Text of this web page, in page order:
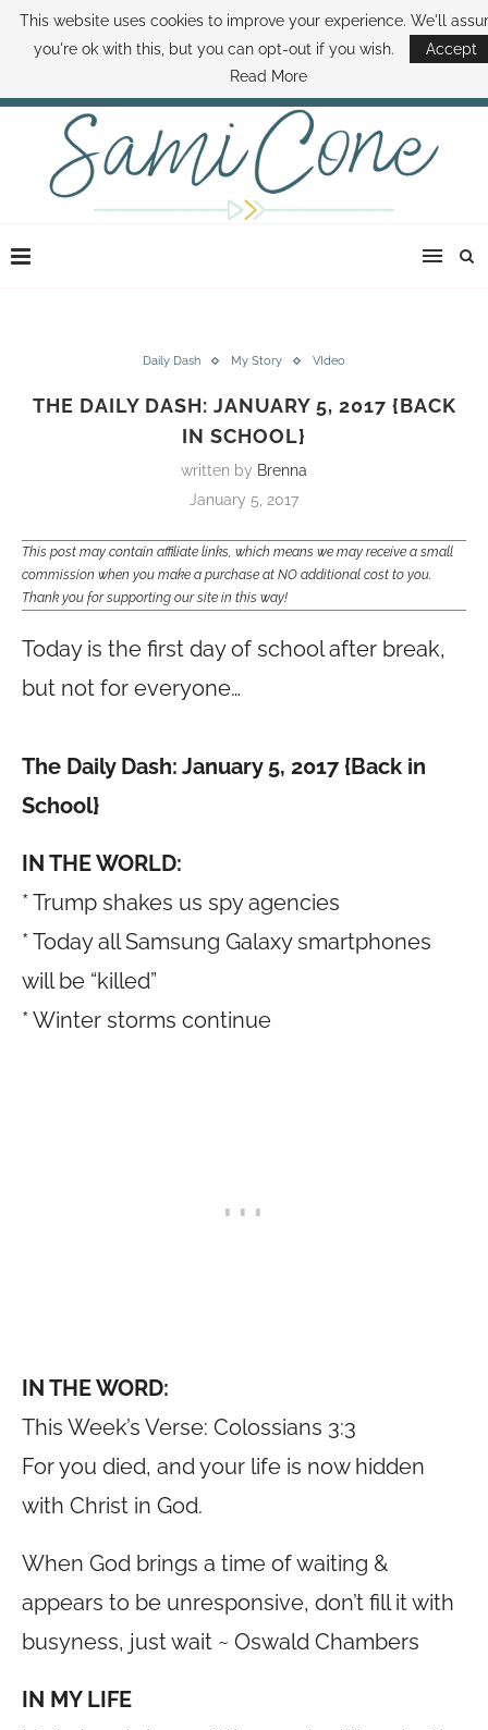
ABOUT SAMI BOOK SAMI CONTACT SAMI HOW TO SAVE MONEY
DISNEY WORLD DEALS FAMILY MONEY MINUTE THE SAMI CONE SHOW
Daily Dash My Story VIdeo
THE DAILY DASH: JANUARY 5, 2017 {BACK
IN SCHOOL}
written by Brenna
January 5, 2017
This post may contain affiliate links, which means we may receive a small
commission when you make a purchase at NO additional cost to you.
Thank you for supporting our site in this way!
Today is the first day of school after break,
but not for everyone…
The Daily Dash: January 5, 2017 {Back in
School}
IN THE WORLD:
* Trump shakes us spy agencies
* Today all Samsung Galaxy smartphones
will be “killed”
* Winter storms continue
IN THE WORD:
This Week’s Verse: Colossians 3:3
For you died, and your life is now hidden
with Christ in God.
When God brings a time of waiting &
appears to be unresponsive, don’t fill it with
busyness, just wait ~ Oswald Chambers
IN MY LIFE
This website uses cookies to improve your experience. We'll
you're ok with this, but you can opt-out if you wish.
Accept
Read More